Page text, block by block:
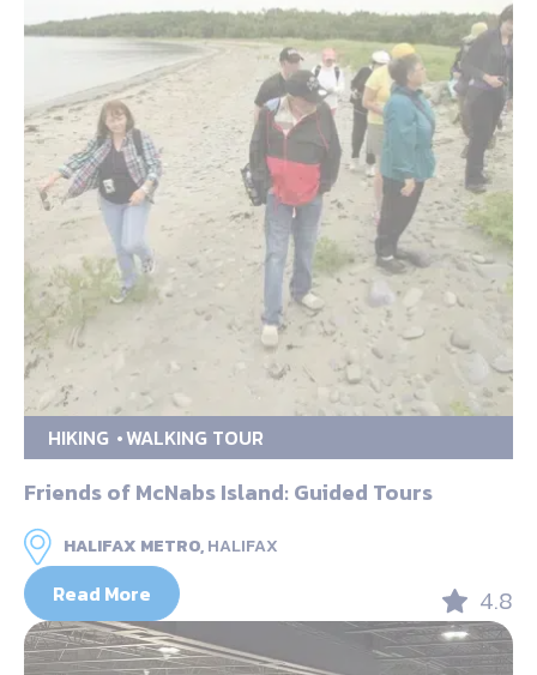
HIKING WALKING TOUR
Friends of McNabs Island: Guided Tours
HALIFAX METRO,HALIFAX
Read More 4.8